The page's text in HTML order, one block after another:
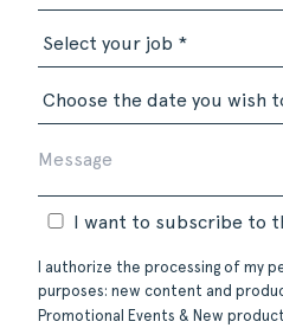
I want to subscribe to
I authorize the processing of my
purposes: new content and
Promotional Events & New